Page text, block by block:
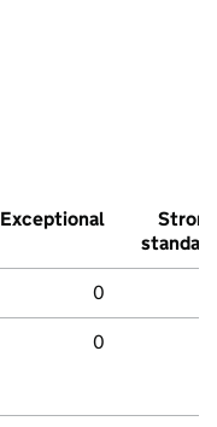
Exceptional
Strong
standard
0
0